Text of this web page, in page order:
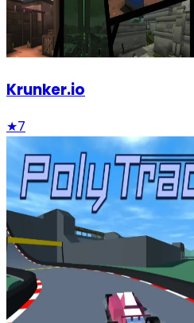
Krunker.io
★7